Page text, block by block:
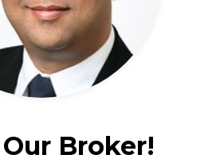
Broker!